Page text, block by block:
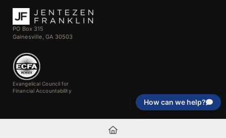
How can we help?
PO Box 315
Gainesville, GA 30503
Evangelical Council for
Financial Accountability